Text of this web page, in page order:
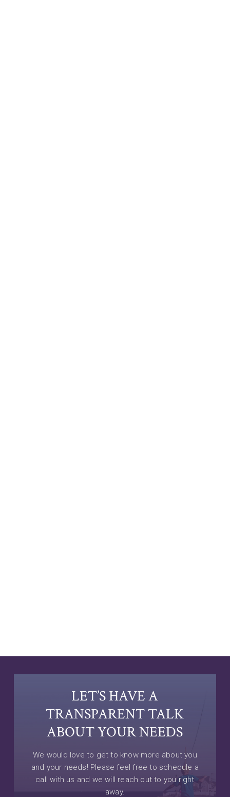
LET’S HAVE A
TRANSPARENT TALK
ABOUT YOUR NEEDS
We would love to get to know more about you
and your needs! Please feel free to schedule a
call with us and we will reach out to you right
away.